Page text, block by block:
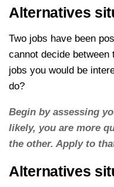
Alternatives
Two jobs have been
cannot decide
jobs you would be
do?
Begin by assessing
likely, you are more
the other. Apply to
Alternatives